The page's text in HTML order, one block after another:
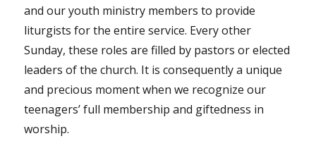
and our youth ministry members to provide
liturgists for the entire service. Every other
Sunday, these roles are filled by pastors or elected
leaders of the church. It is consequently a unique
and precious moment when we recognize our
teenagers’ full membership and giftedness in
worship.